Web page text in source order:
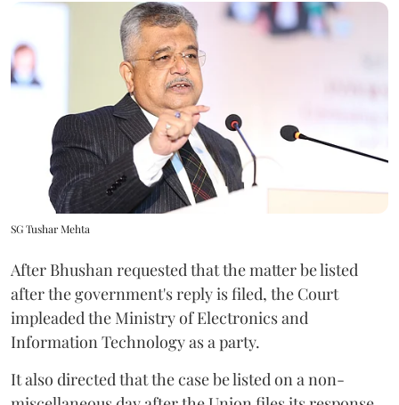
SG Tushar Mehta
After Bhushan requested that the matter be listed
after the government's reply is filed, the Court
impleaded the Ministry of Electronics and
Information Technology as a party.
It also directed that the case be listed on a non-